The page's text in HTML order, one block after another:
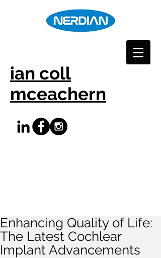
ian coll
mceachern
Enhancing Quality of Life:
The Latest Cochlear
Implant Advancements